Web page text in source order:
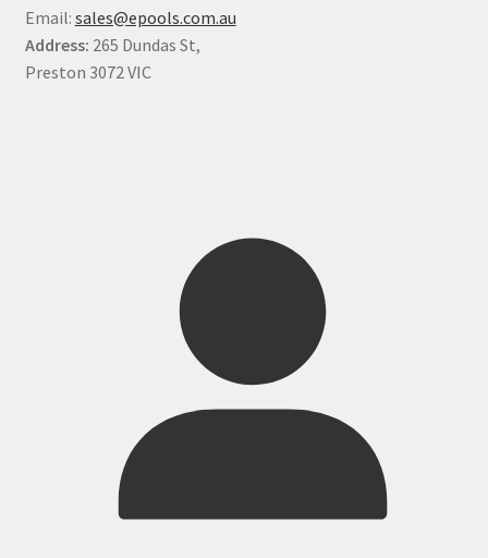
Email: sales@epools.com.au
Address: 265 Dundas St,
Preston 3072 VIC